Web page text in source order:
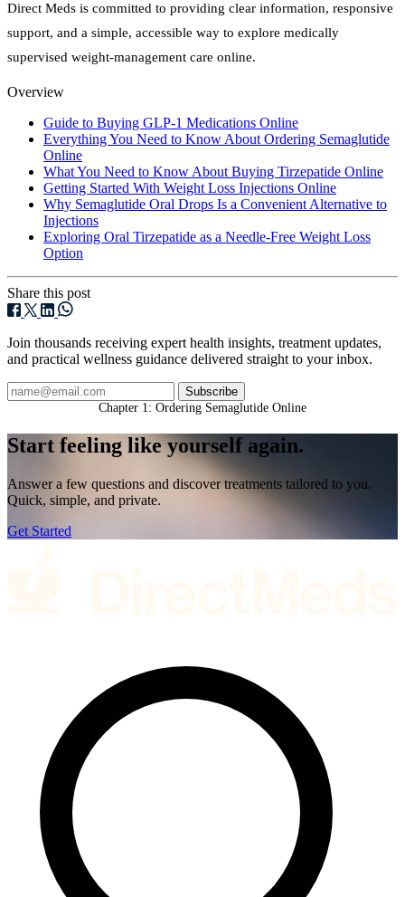
Direct Meds is committed to providing clear information, responsive
support, and a simple, accessible way to explore medically
supervised weight-management care online.
Overview
Guide to Buying GLP-1 Medications Online
Everything You Need to Know About Ordering Semaglutide
Online
What You Need to Know About Buying Tirzepatide Online
Getting Started With Weight Loss Injections Online
Why Semaglutide Oral Drops Is a Convenient Alternative to
Injections
Exploring Oral Tirzepatide as a Needle-Free Weight Loss
Option
Share this post
Join thousands receiving expert health insights, treatment updates,
and practical wellness guidance delivered straight to your inbox.
Subscribe
Chapter 1: Ordering Semaglutide Online
Start feeling likeyourself again.
Answer a few questions and discover treatments tailored to you.
Quick, simple, and private.
Get Started